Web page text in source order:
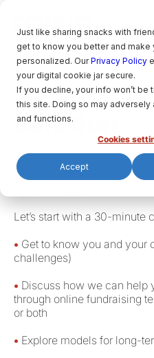
Just like sharing snacks with
get to know you better and make
personalized. OurPrivacy Policy
your digital cookie jar secure.
If you decline, your info won’t be
this site. Doing so may
and functions.
Cookies
Accept
Community
Solutions
Ideas
Pricing
HELP CENTRE
LET’S FIND
Privacy policy.
raisin Software, 2026.
Let’s find
solution
Join 300+ growing
connections with their
Let’s start with a 30-minute
• Get to know you and your
challenges)
• Discuss how we can help
through online fundraising
or both
• Explore models for long-